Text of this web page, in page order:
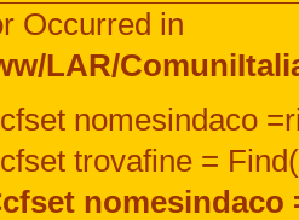
Occurred in
LAR/
nomesindaco
trovafine =